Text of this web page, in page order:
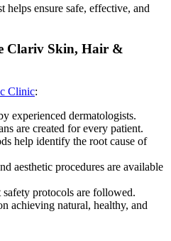
ensure safe, effective, and
Clariv Skin, Hair &
Clinic:
experienced dermatologists.
are created for every patient.
help identify the root cause of
aesthetic procedures are available
protocols are followed.
achieving natural, healthy, and